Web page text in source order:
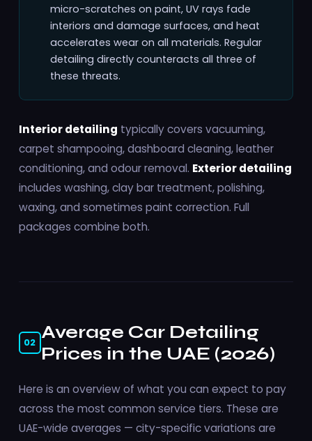
micro-scratches on paint, UV rays fade
interiors and damage surfaces, and heat
accelerates wear on all materials. Regular
detailing directly counteracts all three of
these threats.
Interior detailing typically covers vacuuming,
carpet shampooing, dashboard cleaning, leather
conditioning, and odour removal. Exterior detailing
includes washing, clay bar treatment, polishing,
waxing, and sometimes paint correction. Full
packages combine both.
02 Average Car Detailing
Prices in the UAE (2026)
Here is an overview of what you can expect to pay
across the most common service tiers. These are
UAE-wide averages — city-specific variations are